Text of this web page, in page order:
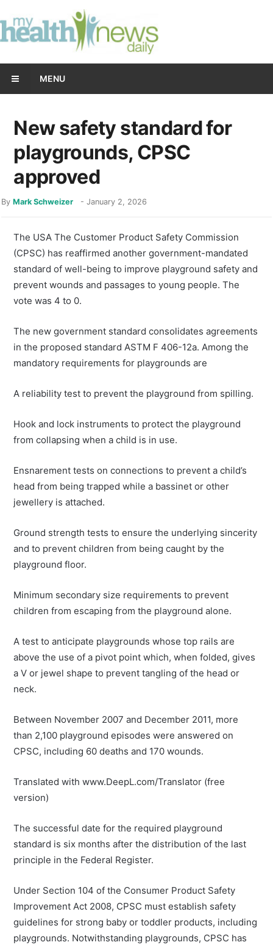
MENU
New safety standard for
playgrounds, CPSC
approved
ByMark Schweizer -January 2, 2026
The USA The Customer Product Safety Commission
(CPSC) has reaffirmed another government-mandated
standard of well-being to improve playground safety and
prevent wounds and passages to young people. The
vote was 4 to 0.
The new government standard consolidates agreements
in the proposed standard ASTM F 406-12a. Among the
mandatory requirements for playgrounds are
A reliability test to prevent the playground from spilling.
Hook and lock instruments to protect the playground
from collapsing when a child is in use.
Ensnarement tests on connections to prevent a child’s
head from being trapped while a bassinet or other
jewellery is attached.
Ground strength tests to ensure the underlying sincerity
and to prevent children from being caught by the
playground floor.
Minimum secondary size requirements to prevent
children from escaping from the playground alone.
A test to anticipate playgrounds whose top rails are
above the use of a pivot point which, when folded, gives
a V or jewel shape to prevent tangling of the head or
neck.
Between November 2007 and December 2011, more
than 2,100 playground episodes were answered on
CPSC, including 60 deaths and 170 wounds.
Translated with www.DeepL.com/Translator (free
version)
The successful date for the required playground
standard is six months after the distribution of the last
principle in the Federal Register.
Under Section 104 of the Consumer Product Safety
Improvement Act 2008, CPSC must establish safety
guidelines for strong baby or toddler products, including
playgrounds. Notwithstanding playgrounds, CPSC has